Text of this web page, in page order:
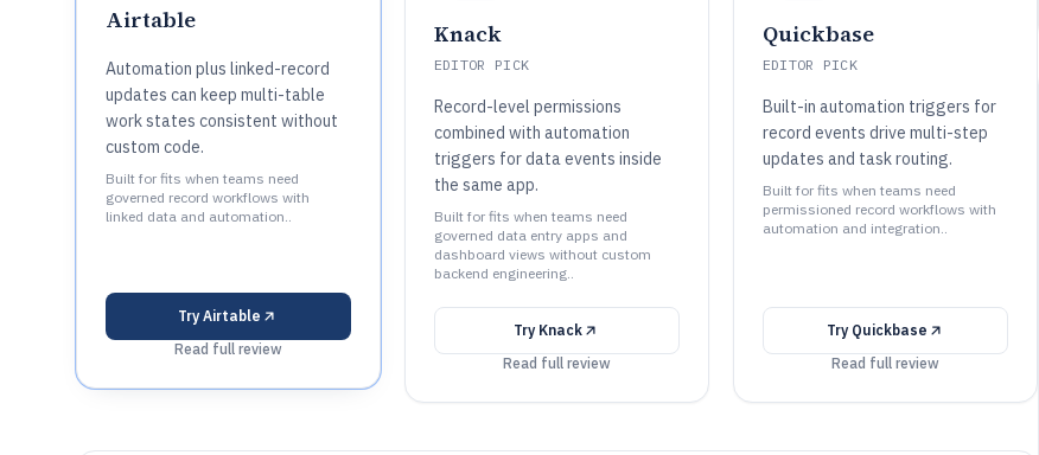
Airtable
Automation plus linked-record
updates can keep multi-table
work states consistent without
custom code.
Built for fits when teams need
governed record workflows with
linked data and automation..
TryAirtable
Read full review
Knack
EDITOR PICK
Record-level permissions
combined with automation
triggers for data events inside
the same app.
Built for fits when teams need
governed data entry apps and
dashboard views without custom
backend engineering..
Try Knack
Read full review
Quickbase
EDITOR PICK
Built-in automation triggers for
record events drive multi-step
updates and task routing.
Built for fits when teams need
permissioned record workflows with
automation and integration..
Try Quickbase
Read full review